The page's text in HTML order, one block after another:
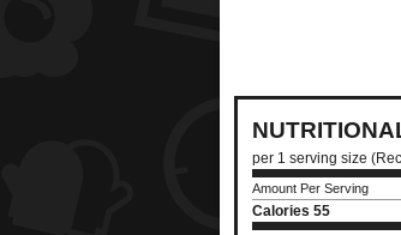
per 1 serving size
Amount Per Serving
Calories 55